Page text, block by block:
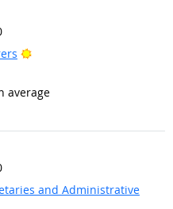
Bright Outlook
average
and Administrative